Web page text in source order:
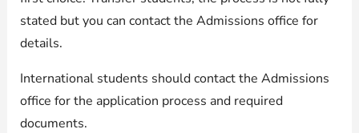
stated but you can contact the Admissions office for
details.
International students should contact the Admissions
office for the application process and required
documents.